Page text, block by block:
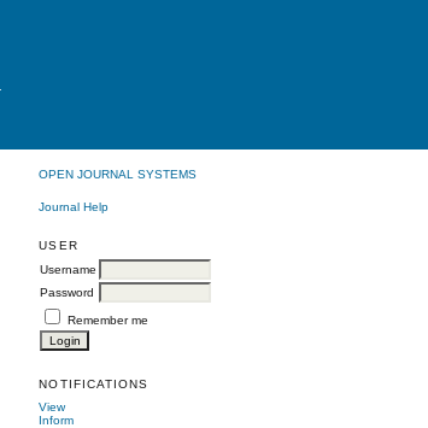
OPEN JOURNAL SYSTEMS
Journal Help
USER
Username
Password
Remember me
NOTIFICATIONS
View
Inform